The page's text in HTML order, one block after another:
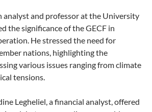
analyst and professor at the University
the significance of the GECF in
He stressed the need for
nations, highlighting the
various issues ranging from climate
tensions.
Legheliel, a financial analyst, offered